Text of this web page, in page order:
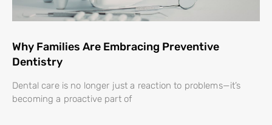
Why Families Are Embracing Preventive
Dentistry
Dental care is no longer just a reaction to problems—it’s
becoming a proactive part of